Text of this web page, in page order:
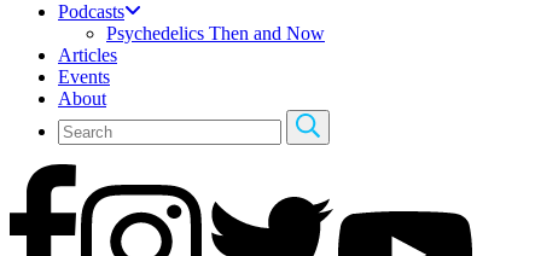
Podcasts
Psychedelics Then and Now
Articles
Events
About